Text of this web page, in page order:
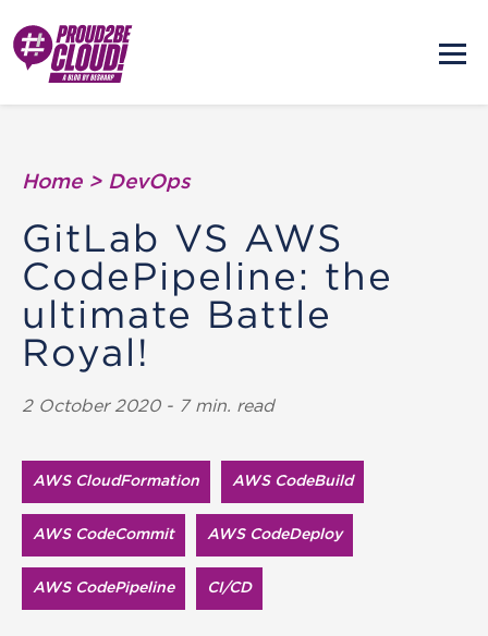
Home > DevOps
GitLab VS AWS
CodePipeline: the
ultimate Battle
Royal!
2 October 2020 - 7 min. read
AWS Cloud​Formation AWS CodeBuild
AWS CodeCommit AWS CodeDeploy
AWS CodePipeline CI/CD